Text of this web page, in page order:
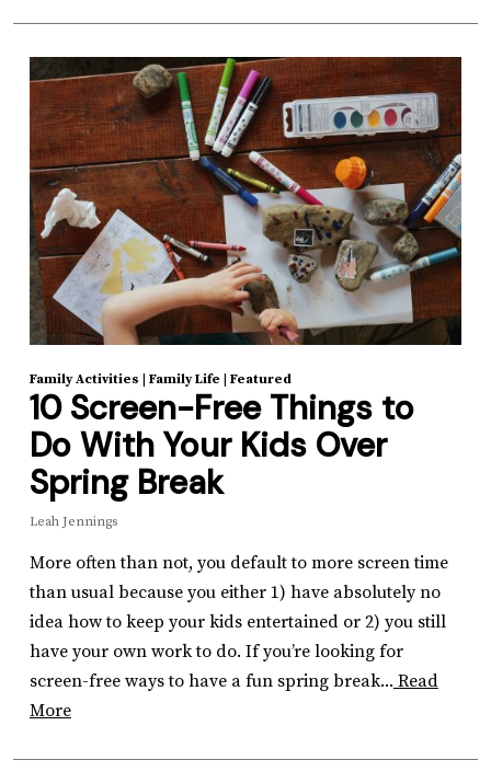
Family Activities | Family Life | Featured
10 Screen-Free Things to
Do With Your Kids Over
Spring Break
Leah Jennings
More often than not, you default to more screen time
than usual because you either 1) have absolutely no
idea how to keep your kids entertained or 2) you still
have your own work to do. If you’re looking for
screen-free ways to have a fun spring break... Read
More